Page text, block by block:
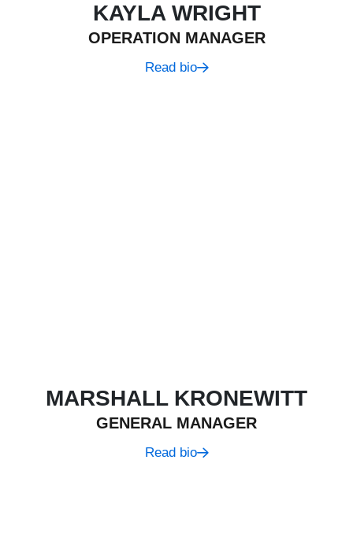
KAYLA WRIGHT
OPERATION MANAGER
Read bio
MARSHALL KRONEWITT
GENERAL MANAGER
Read bio